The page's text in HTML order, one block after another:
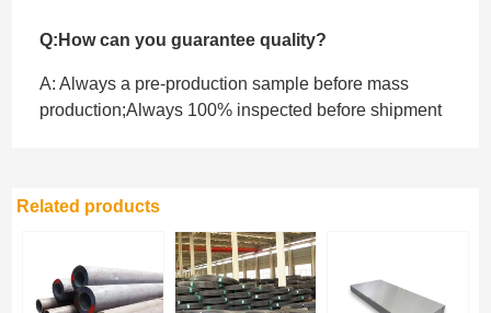
Q:How can you guarantee quality?
A: Always a pre-production sample before mass
production;Always 100% inspected before shipment
Related products